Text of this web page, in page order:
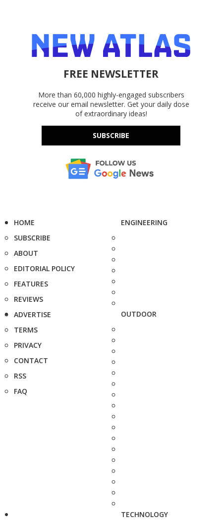
FREE NEWSLETTER
More than 60,000 highly-engaged subscribers
receive our email newsletter. Get your daily dose
of extraordinary ideas!
SUBSCRIBE
HOME
SUBSCRIBE
ABOUT
EDITORIAL POLICY
FEATURES
REVIEWS
ADVERTISE
TERMS
PRIVACY
CONTACT
RSS
FAQ
ENGINEERING
OUTDOOR
TECHNOLOGY